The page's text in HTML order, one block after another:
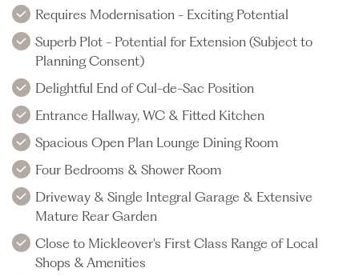
Requires Modernisation - Exciting Potential
Superb Plot - Potential for Extension (Subject to
Planning Consent)
Delightful End of Cul-de-Sac Position
Entrance Hallway, WC & Fitted Kitchen
Spacious Open Plan Lounge Dining Room
Four Bedrooms & Shower Room
Driveway & Single Integral Garage & Extensive
Mature Rear Garden
Close to Mickleover's First Class Range of Local
Shops & Amenities